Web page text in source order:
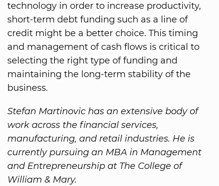
technology in order to increase productivity,
short-term debt funding such as a line of
credit might be a better choice. This timing
and management of cash flows is critical to
selecting the right type of funding and
maintaining the long-term stability of the
business.
Stefan Martinovic has an extensive body of
work across the financial services,
manufacturing, and retail industries. He is
currently pursuing an MBA in Management
and Entrepreneurship at The College of
William & Mary.